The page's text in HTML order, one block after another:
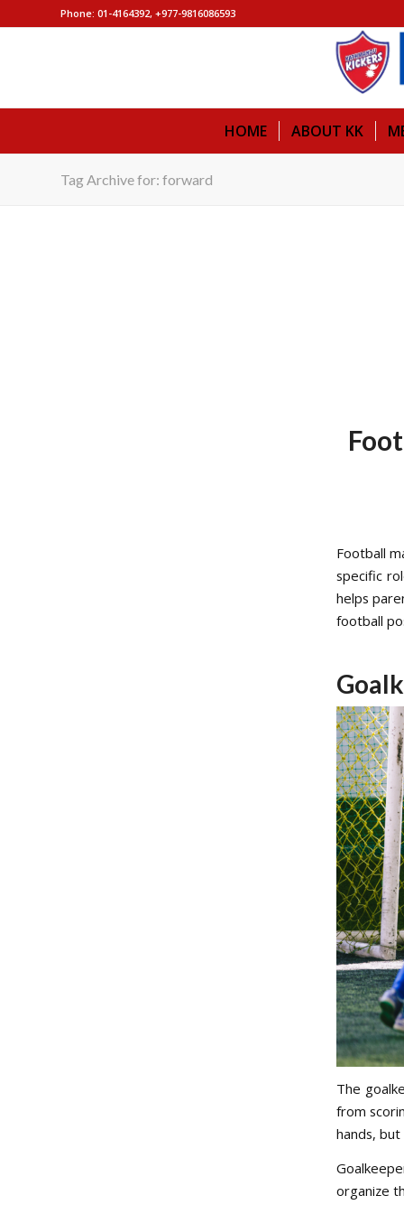
Phone: 01-4164392, +977-9816086593
HOME ABOUT KK
Tag Archive for: forward
Football
specific
helps
football
The
from
hands,
organize